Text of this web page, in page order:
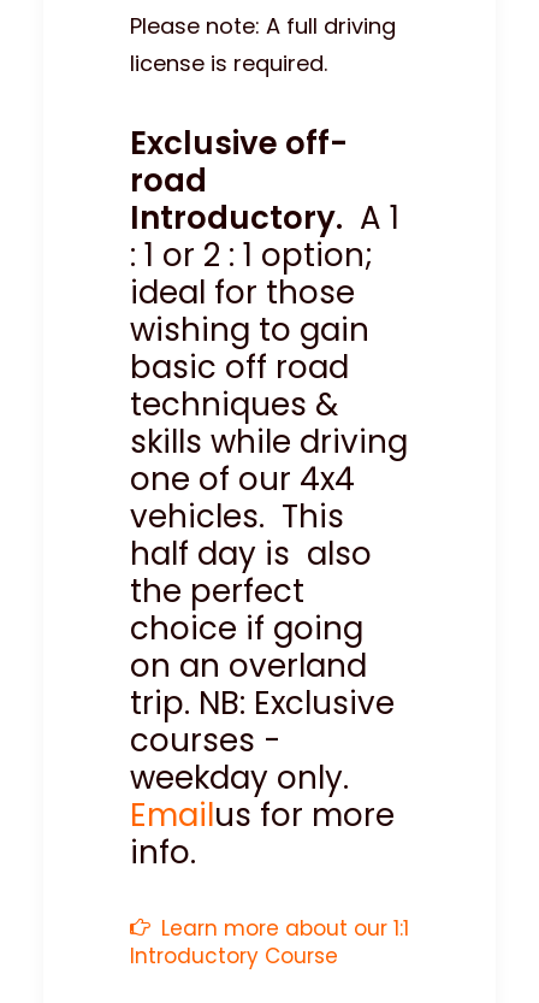
Please note: A full driving
license is required.
Exclusive off-
road
Introductory. A 1
: 1 or 2 : 1 option;
ideal for those
wishing to gain
basic off road
techniques &
skills while driving
one of our 4x4
vehicles. This
half day is also
the perfect
choice if going
on an overland
trip. NB: Exclusive
courses -
weekday only.
Emailus for more
info.
Learn more about our 1:1
Introductory Course